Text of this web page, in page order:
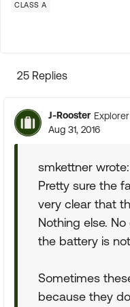
CLASS A
25 Replies
J-Rooster Explorer
Aug 31, 2016
smkettner wrote:
Pretty sure the
very clear that
Nothing else.
the battery is
Sometimes
because they